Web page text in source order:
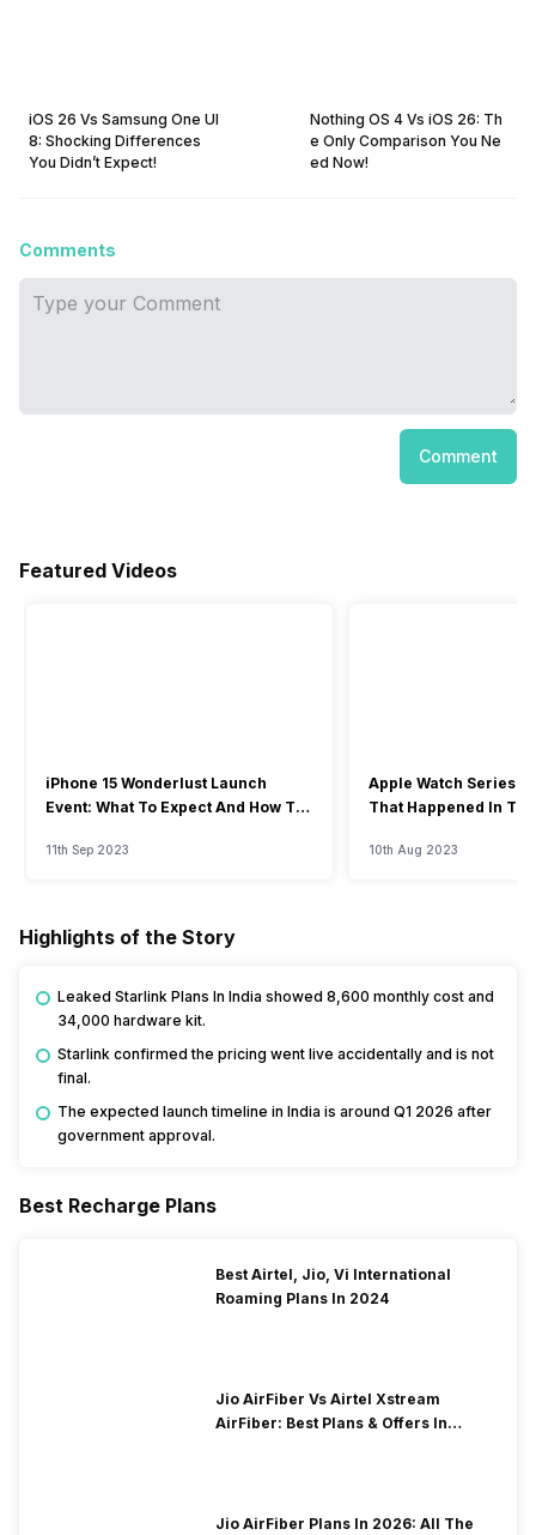
iOS 26 Vs Samsung One UI
8: Shocking Differences
You Didn’t Expect!
Nothing OS 4 Vs iOS 26: Th
e Only Comparison You Ne
ed Now!
Comments
Comment
Featured Videos
iPhone 15 Wonderlust Launch
Event: What To Expect And How To
11th Sep 2023
Apple Watch Series
That Happened In
10th Aug 2023
Highlights of the Story
Leaked Starlink Plans In India showed ₹8,600 monthly cost and
₹34,000 hardware kit.
Starlink confirmed the pricing went live accidentally and is not
final.
The expected launch timeline in India is around Q1 2026 after
government approval.
Best Recharge Plans
Best Airtel, Jio, Vi International
Roaming Plans In 2024
Jio AirFiber Vs Airtel Xstream
AirFiber: Best Plans & Offers In
Jio AirFiber Plans In 2026: All The